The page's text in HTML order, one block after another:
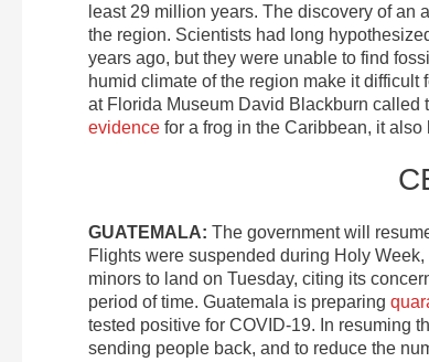
least 29 million years. The discovery of an
the region. Scientists had long
years ago, but they were unable to find
humid climate of the region make it difficult
at Florida Museum David Blackburn called
evidence for a frog in the Caribbean, it
GUATEMALA: The government will
Flights were suspended during Holy
minors to land on Tuesday, citing its
period of time. Guatemala is preparing
tested positive for COVID-19. In resuming
sending people back, and to reduce the